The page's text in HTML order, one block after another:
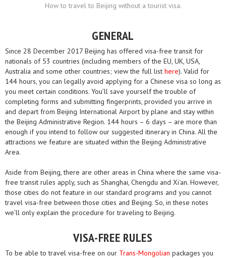
How to travel to Beijing without a tourist visa.
GENERAL
Since 28 December 2017 Beijing has offered visa-free transit for
nationals of 53 countries (including members of the EU, UK, USA,
Australia and some other countries; view the full list here). Valid for
144 hours, you can legally avoid applying for a Chinese visa so long as
you meet certain conditions. You’ll save yourself the trouble of
completing forms and submitting fingerprints, provided you arrive in
and depart from Beijing International Airport by plane and stay within
the Beijing Administrative Region. 144 hours – 6 days – are more than
enough if you intend to follow our suggested itinerary in China. All the
attractions we feature are situated within the Beijing Administrative
Area.
Aside from Beijing, there are other areas in China where the same visa-
free transit rules apply, such as Shanghai, Chengdu and Xi'an. However,
those cities do not feature in our standard programs and you cannot
travel visa-free between those cities and Beijing. So, in these notes
we’ll only explain the procedure for traveling to Beijing.​
VISA-FREE RULES
To be able to travel visa-free on our Trans-Mongolian packages you